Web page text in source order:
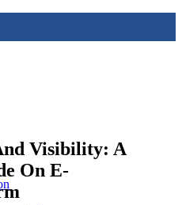
Visibility: A
On E-